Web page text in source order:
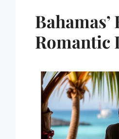
Romantic